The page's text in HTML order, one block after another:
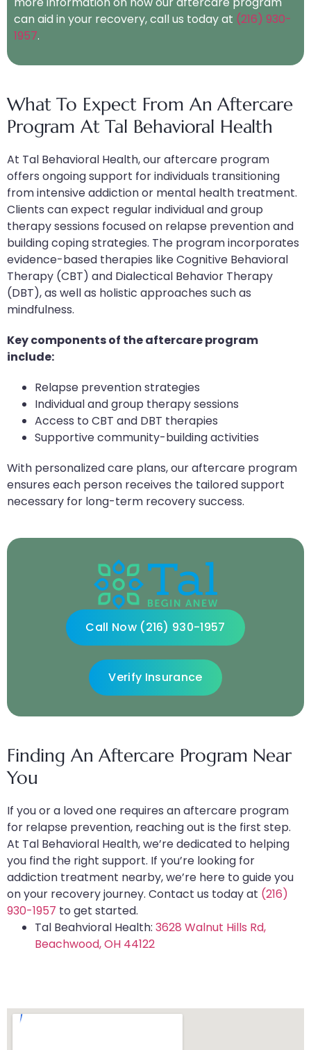
can aid in your recovery, call us today at (216) 930-
1957.
What To Expect From An Aftercare
Program At Tal Behavioral Health
At Tal Behavioral Health, our aftercare program
offers ongoing support for individuals transitioning
from intensive addiction or mental health treatment.
Clients can expect regular individual and group
therapy sessions focused on relapse prevention and
building coping strategies. The program incorporates
evidence-based therapies like Cognitive Behavioral
Therapy (CBT) and Dialectical Behavior Therapy
(DBT), as well as holistic approaches such as
mindfulness.
Key components of the aftercare program
include:
Relapse prevention strategies
Individual and group therapy sessions
Access to CBT and DBT therapies
Supportive community-building activities
With personalized care plans, our aftercare program
ensures each person receives the tailored support
necessary for long-term recovery success.
Call Now (216) 930-1957
Verify Insurance
Finding An Aftercare Program Near
You
If you or a loved one requires an aftercare program
for relapse prevention, reaching out is the first step.
At Tal Behavioral Health, we’re dedicated to helping
you find the right support. If you’re looking for
addiction treatment nearby, we’re here to guide you
on your recovery journey. Contact us today at (216)
930-1957 to get started.
Tal Beahvioral Health: 3628 Walnut Hills Rd,
Beachwood, OH 44122